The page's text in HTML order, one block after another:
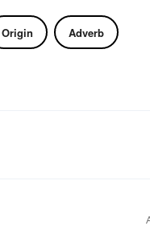
Origin Adverb